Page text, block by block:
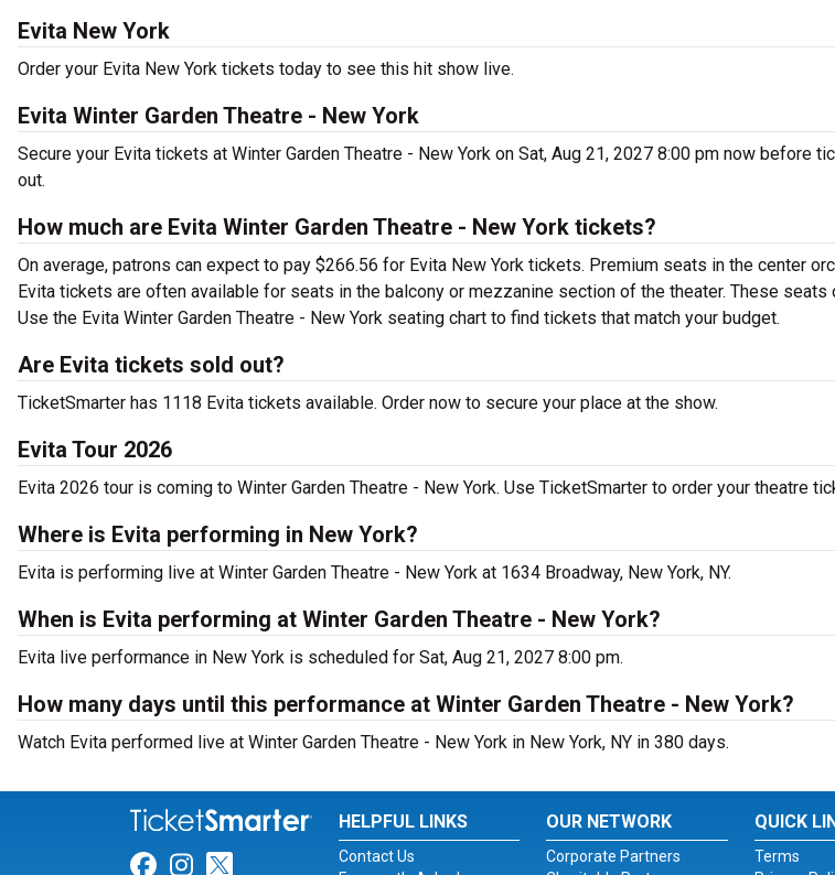
Evita New York
Order your Evita New York tickets today to see this hit show live.
Evita Winter Garden Theatre - New York
Secure your Evita tickets at Winter Garden Theatre - New York on Sat, Aug 21, 2027 8:00 pm now before
out.
How much are Evita Winter Garden Theatre - New York tickets?
On average, patrons can expect to pay $266.56 for Evita New York tickets. Premium seats in the center
Evita tickets are often available for seats in the balcony or mezzanine section of the theater. These
Use the Evita Winter Garden Theatre - New York seating chart to find tickets that match your budget.
Are Evita tickets sold out?
TicketSmarter has 1118 Evita tickets available. Order now to secure your place at the show.
Evita Tour 2026
Evita 2026 tour is coming to Winter Garden Theatre - New York. Use TicketSmarter to order your theatre
Where is Evita performing in New York?
Evita is performing live at Winter Garden Theatre - New York at 1634 Broadway, New York, NY.
When is Evita performing at Winter Garden Theatre - New York?
Evita live performance in New York is scheduled for Sat, Aug 21, 2027 8:00 pm.
How many days until this performance at Winter Garden Theatre - New York?
Watch Evita performed live at Winter Garden Theatre - New York in New York, NY in 380 days.
Link for Facebook
Link for Instagram
Link for Twitter
HELPFUL LINKS
Contact Us
OUR NETWORK
Corporate Partners
QUICK
Terms